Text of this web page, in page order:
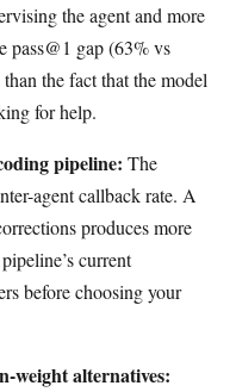
the agent and more
gap (63% vs
the fact that the model
for help.
pipeline: The
agent callback rate. A
produces more
current
before choosing your
weight alternatives: